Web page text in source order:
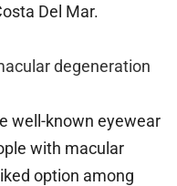
Del Mar.
degeneration
well-known eyewear
with macular
option among